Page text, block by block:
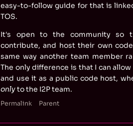
easy-to-follow guide for that is
TOS.
It's open to the community so
contribute, and host their own
same way another team member
The only difference is that I can
and use it as a public code host,
onlyto the I2P team.
Permalink Parent